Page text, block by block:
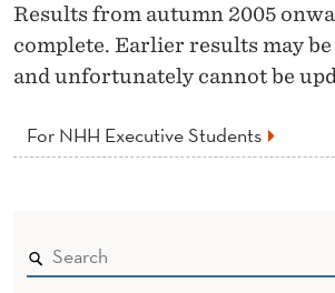
Results from autumn 2005
complete. Earlier results may
and unfortunately cannot be
For NHH Executive Students